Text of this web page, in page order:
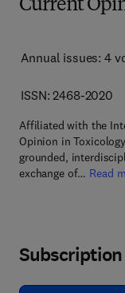
Current
Annual issues: 4
ISSN: 2468-2020
Affiliated with the
Opinion in
grounded,
exchange of… Read